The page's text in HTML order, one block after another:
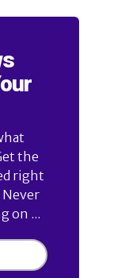
the
right
Never
on ...